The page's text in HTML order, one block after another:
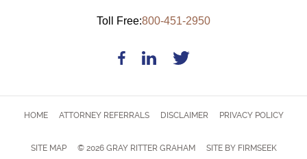
Toll Free:800-451-2950
HOME ATTORNEY REFERRALS DISCLAIMER PRIVACY POLICY
SITE MAP © 2026 GRAY RITTER GRAHAM SITE BY FIRMSEEK